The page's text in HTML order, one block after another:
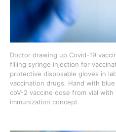
Doctor drawing up Covid-19
filling syringe injection for
protective disposable gloves in
vaccination drugs. Hand with
coV-2 vaccine dose from vial
immunization concept.